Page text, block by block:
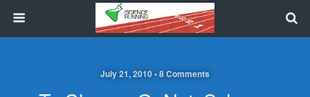
July 21, 2010 • 8 Comments